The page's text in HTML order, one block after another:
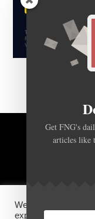
We use cookies on
experience by
Get FNG's
articles like